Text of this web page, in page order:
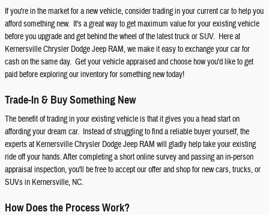
If you're in the market for a new vehicle, consider trading in your current car to help you
afford something new. It's a great way to get maximum value for your existing vehicle
before you upgrade and get behind the wheel of the latest truck or SUV. Here at
Kernersville Chrysler Dodge Jeep RAM, we make it easy to exchange your car for
cash on the same day. Get your vehicle appraised and choose how you'd like to get
paid before exploring our inventory for something new today!
Trade-In & Buy Something New
The benefit of trading in your existing vehicle is that it gives you a head start on
affording your dream car. Instead of struggling to find a reliable buyer yourself, the
experts at Kernersville Chrysler Dodge Jeep RAM will gladly help take your existing
ride off your hands. After completing a short online survey and passing an in-person
appraisal inspection, you'll be free to accept our offer and shop for new cars, trucks, or
SUVs in Kernersville, NC.
How Does the Process Work?